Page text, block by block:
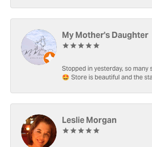
My Mother's Daughter
Stopped in yesterday, so
🤩 Store is beautiful and the
Leslie Morgan